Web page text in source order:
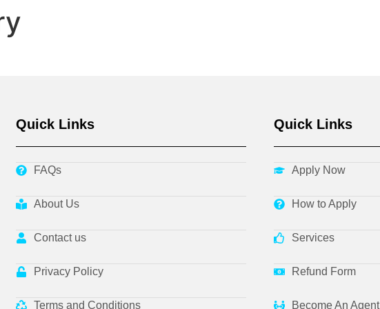
Quick Links
FAQs
About Us
Contact us
Privacy Policy
Terms and Conditions
Quick Links
Apply Now
How to Apply
Services
Refund Form
Become An Agent